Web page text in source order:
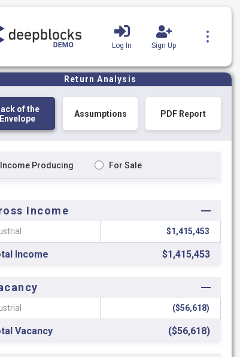
Log In Sign Up
Blog
Return Analysis
of the
Envelope
Assumptions PDF Report
Income Producing For Sale
Income
$1,415,453
Income $1,415,453
($56,618)
Vacancy ($56,618)